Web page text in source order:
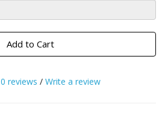
Add to Cart
0 reviews / Write a review